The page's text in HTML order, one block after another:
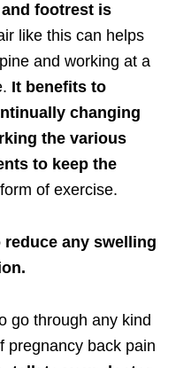
footrest is
like this can helps
and working at a
It benefits to
changing
the various
to keep the
of exercise.
any swelling
go through any kind
pregnancy back pain